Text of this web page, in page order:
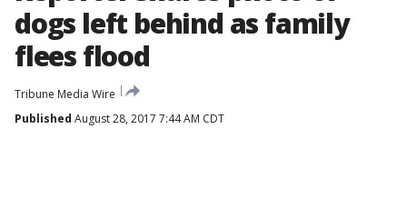
dogs left behind as family
flees flood
Tribune Media Wire
Published August 28, 2017 7:44 AM CDT